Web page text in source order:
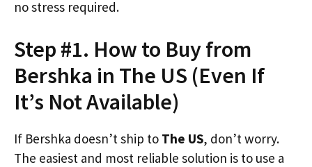
no stress required.
Step #1. How to Buy from
Bershka in The US (Even If
It’s Not Available)
If Bershka doesn’t ship to The US, don’t worry.
The easiest and most reliable solution is to use a